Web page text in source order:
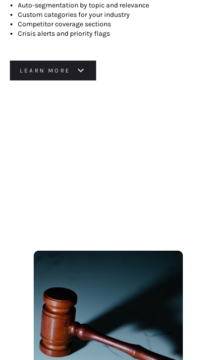
Auto-segmentation by topic and relevance
Custom categories for your industry
Competitor coverage sections
Crisis alerts and priority flags
LEARN MORE